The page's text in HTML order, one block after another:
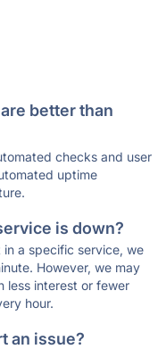
better than
checks and user
uptime
is down?
a specific service, we
However, we may
less interest or fewer
hour.
an issue?